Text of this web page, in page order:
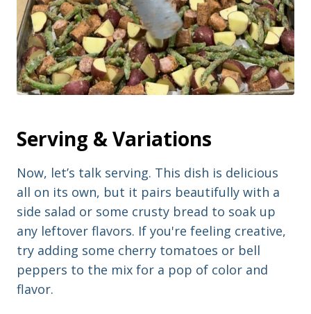
Serving & Variations
Now, let’s talk serving. This dish is delicious
all on its own, but it pairs beautifully with a
side salad or some crusty bread to soak up
any leftover flavors. If you're feeling creative,
try adding some cherry tomatoes or bell
peppers to the mix for a pop of color and
flavor.